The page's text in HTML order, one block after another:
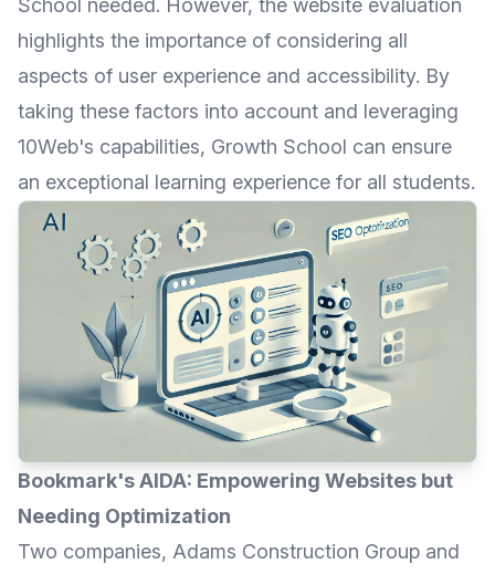
highlights the importance of considering all
aspects of user experience and accessibility. By
taking these factors into account and leveraging
10Web's capabilities, Growth School can ensure
an exceptional learning experience for all students.
Bookmark's AIDA: Empowering Websites but
Needing Optimization
Two companies, Adams Construction Group and